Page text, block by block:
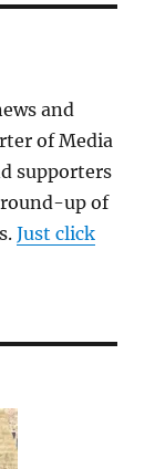
and
of Media
supporters
round-up of
Just click